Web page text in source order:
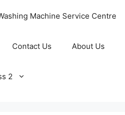
Machine Service Centre
Contact Us About Us
2